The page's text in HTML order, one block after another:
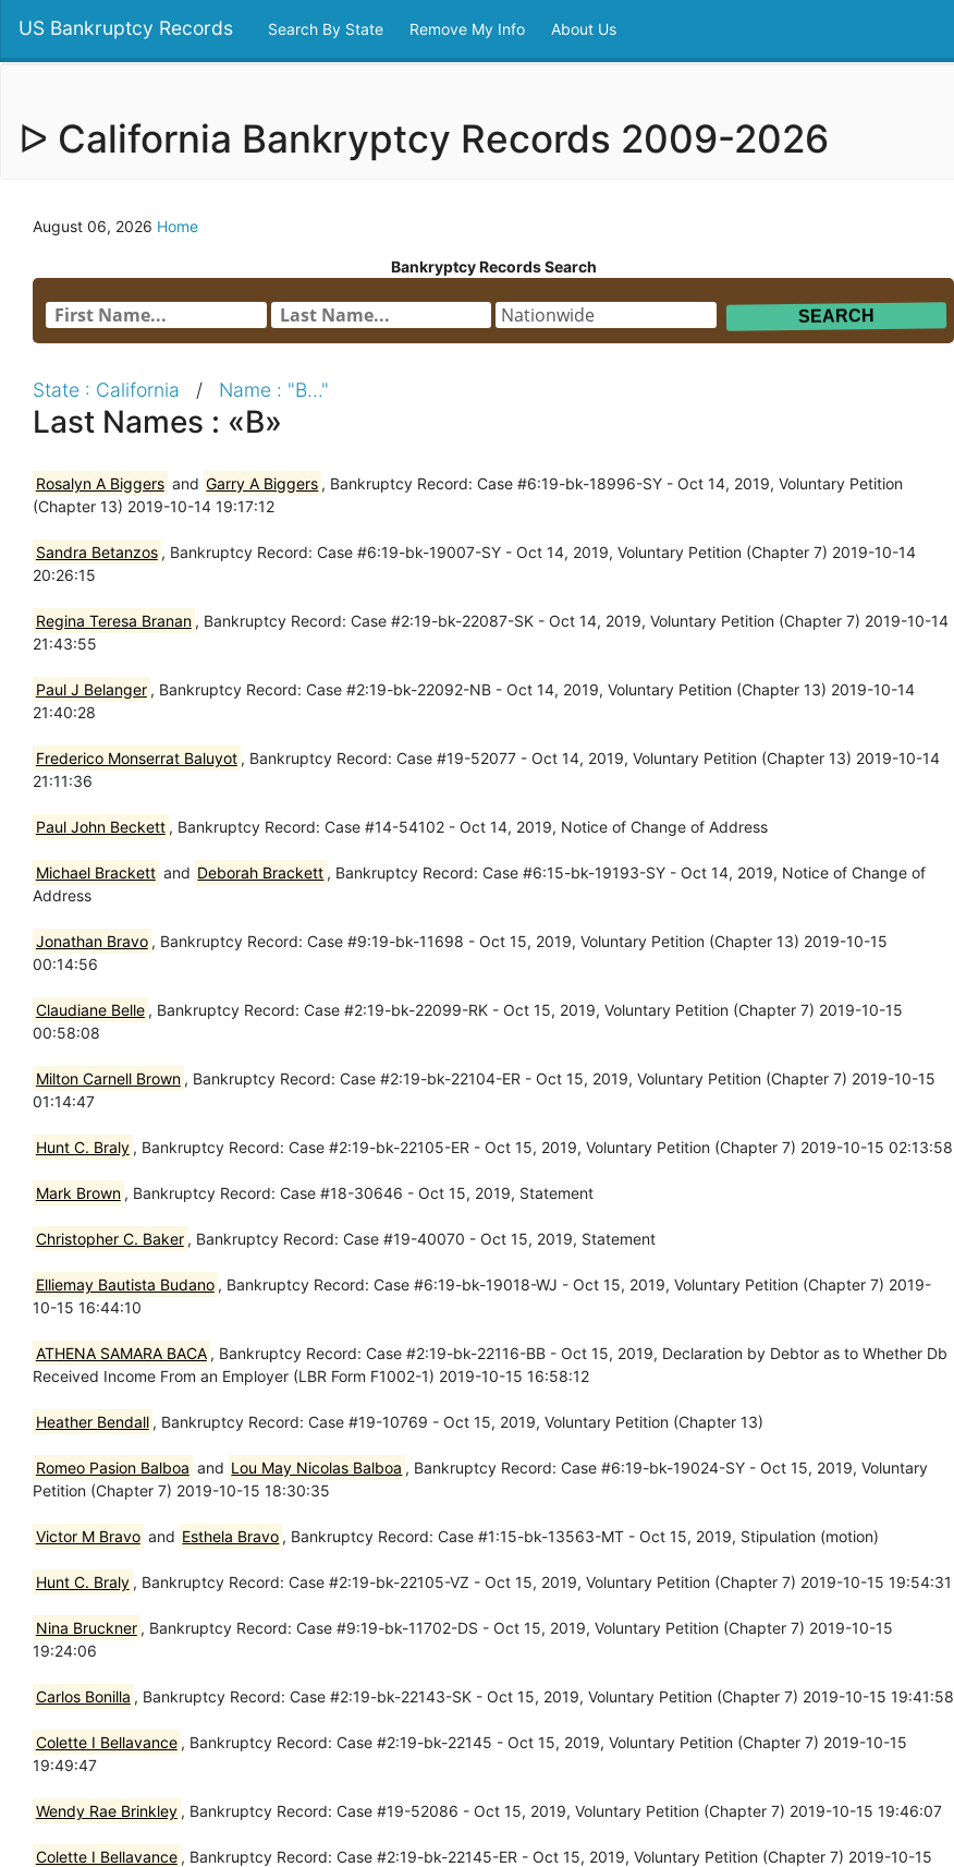
US Bankruptcy Records Search By State Remove My Info About Us
ᐅ California Bankryptcy Records 2009-2026
August 06, 2026 Home
Bankryptcy Records Search
State : California / Name : "B..."
Last Names : «B»
Rosalyn A Biggers and Garry A Biggers , Bankruptcy Record: Case #6:19-bk-18996-SY - Oct 14, 2019, Voluntary Petition
(Chapter 13) 2019-10-14 19:17:12
Sandra Betanzos , Bankruptcy Record: Case #6:19-bk-19007-SY - Oct 14, 2019, Voluntary Petition (Chapter 7) 2019-10-14
20:26:15
Regina Teresa Branan , Bankruptcy Record: Case #2:19-bk-22087-SK - Oct 14, 2019, Voluntary Petition (Chapter 7) 2019-10-14
21:43:55
Paul J Belanger , Bankruptcy Record: Case #2:19-bk-22092-NB - Oct 14, 2019, Voluntary Petition (Chapter 13) 2019-10-14
21:40:28
Frederico Monserrat Baluyot , Bankruptcy Record: Case #19-52077 - Oct 14, 2019, Voluntary Petition (Chapter 13) 2019-10-14
21:11:36
Paul John Beckett , Bankruptcy Record: Case #14-54102 - Oct 14, 2019, Notice of Change of Address
Michael Brackett and Deborah Brackett , Bankruptcy Record: Case #6:15-bk-19193-SY - Oct 14, 2019, Notice of Change of
Address
Jonathan Bravo , Bankruptcy Record: Case #9:19-bk-11698 - Oct 15, 2019, Voluntary Petition (Chapter 13) 2019-10-15
00:14:56
Claudiane Belle , Bankruptcy Record: Case #2:19-bk-22099-RK - Oct 15, 2019, Voluntary Petition (Chapter 7) 2019-10-15
00:58:08
Milton Carnell Brown , Bankruptcy Record: Case #2:19-bk-22104-ER - Oct 15, 2019, Voluntary Petition (Chapter 7) 2019-10-15
01:14:47
Hunt C. Braly , Bankruptcy Record: Case #2:19-bk-22105-ER - Oct 15, 2019, Voluntary Petition (Chapter 7) 2019-10-15 02:13:58
Mark Brown , Bankruptcy Record: Case #18-30646 - Oct 15, 2019, Statement
Christopher C. Baker , Bankruptcy Record: Case #19-40070 - Oct 15, 2019, Statement
Elliemay Bautista Budano , Bankruptcy Record: Case #6:19-bk-19018-WJ - Oct 15, 2019, Voluntary Petition (Chapter 7) 2019-
10-15 16:44:10
ATHENA SAMARA BACA , Bankruptcy Record: Case #2:19-bk-22116-BB - Oct 15, 2019, Declaration by Debtor as to Whether Db
Received Income From an Employer (LBR Form F1002-1) 2019-10-15 16:58:12
Heather Bendall , Bankruptcy Record: Case #19-10769 - Oct 15, 2019, Voluntary Petition (Chapter 13)
Romeo Pasion Balboa and Lou May Nicolas Balboa , Bankruptcy Record: Case #6:19-bk-19024-SY - Oct 15, 2019, Voluntary
Petition (Chapter 7) 2019-10-15 18:30:35
Victor M Bravo and Esthela Bravo , Bankruptcy Record: Case #1:15-bk-13563-MT - Oct 15, 2019, Stipulation (motion)
Hunt C. Braly , Bankruptcy Record: Case #2:19-bk-22105-VZ - Oct 15, 2019, Voluntary Petition (Chapter 7) 2019-10-15 19:54:31
Nina Bruckner , Bankruptcy Record: Case #9:19-bk-11702-DS - Oct 15, 2019, Voluntary Petition (Chapter 7) 2019-10-15
19:24:06
Carlos Bonilla , Bankruptcy Record: Case #2:19-bk-22143-SK - Oct 15, 2019, Voluntary Petition (Chapter 7) 2019-10-15 19:41:58
Colette I Bellavance , Bankruptcy Record: Case #2:19-bk-22145 - Oct 15, 2019, Voluntary Petition (Chapter 7) 2019-10-15
19:49:47
Wendy Rae Brinkley , Bankruptcy Record: Case #19-52086 - Oct 15, 2019, Voluntary Petition (Chapter 7) 2019-10-15 19:46:07
Colette I Bellavance , Bankruptcy Record: Case #2:19-bk-22145-ER - Oct 15, 2019, Voluntary Petition (Chapter 7) 2019-10-15